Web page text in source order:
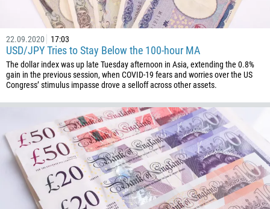
22.09.2020 17:03
USD/JPY Tries to Stay Below the 100-hour MA
The dollar index was up late Tuesday afternoon in Asia, extending the 0.8%
gain in the previous session, when COVID-19 fears and worries over the US
Congress’ stimulus impasse drove a selloff across other assets.